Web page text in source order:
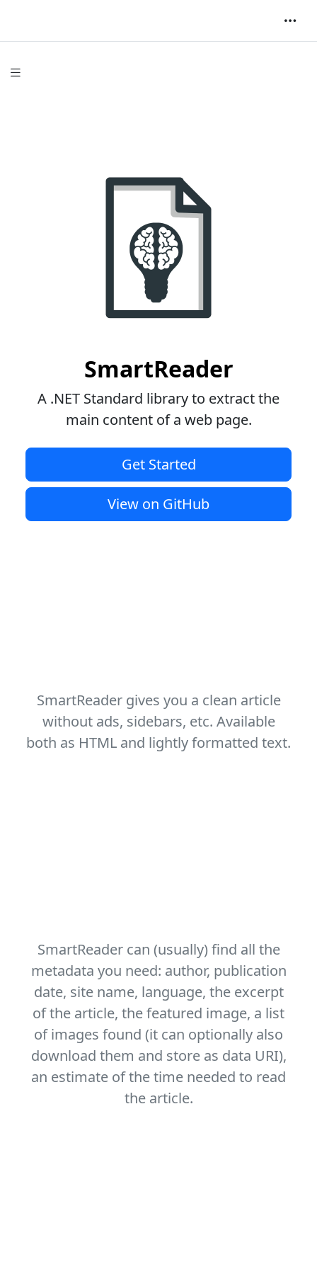
SmartReader
A .NET Standard library to extract the
main content of a web page.
Get Started
View on GitHub
SmartReader gives you a clean article
without ads, sidebars, etc. Available
both as HTML and lightly formatted text.
SmartReader can (usually) find all the
metadata you need: author, publication
date, site name, language, the excerpt
of the article, the featured image, a list
of images found (it can optionally also
download them and store as data URI),
an estimate of the time needed to read
the article.